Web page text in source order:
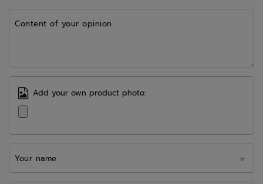
Content of your opinion
Add your own product photo:
Your name